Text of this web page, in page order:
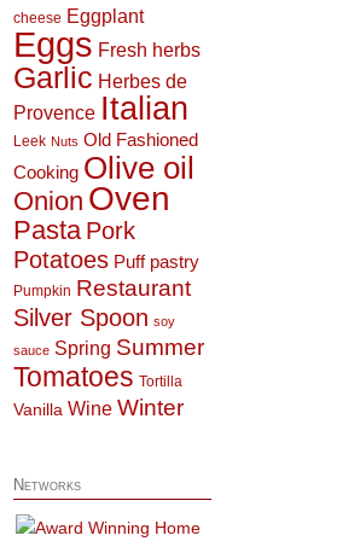
cheese Eggplant
Eggs Fresh herbs
Garlic Herbes de
Provence Italian
Leek Nuts Old Fashioned
Cooking Olive oil
Onion Oven
Pasta Pork
Potatoes Puff pastry
Pumpkin Restaurant
Silver Spoon soy
sauce Spring Summer
Tomatoes Tortilla
Vanilla Wine Winter
Networks